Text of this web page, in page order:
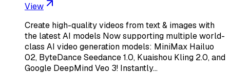
View
Create high-quality videos from text & images with
the latest AI models Now supporting multiple world-
class AI video generation models: MiniMax Hailuo
02, ByteDance Seedance 1.0, Kuaishou Kling 2.0, and
Google DeepMind Veo 3! Instantly…